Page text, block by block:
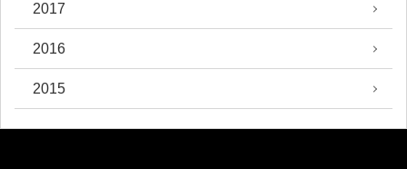
2017
2016
2015